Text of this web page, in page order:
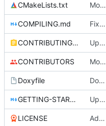
CMakeLists.txt Move env code part 2
COMPILING.md Fixed cmake invocation text
CONTRIBUTING.md Updated CONTRIBUTING file with formatting and essential rules.
CONTRIBUTORS Monster's nominal speed was increased.
Doxyfile DoxyFile: Updated after all the folder renaming.
GETTING-STARTED.md Updated GETTING-STARTED.md to remove completed issues
LICENSE Added the license, so now it is clear for new people what it is.